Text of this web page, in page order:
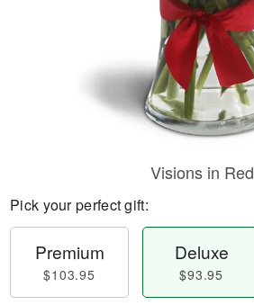
Visions in Red
Pick your perfect gift:
Premium
$103.95
Deluxe
$93.95